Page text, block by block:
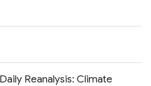
Reanalysis: Climate